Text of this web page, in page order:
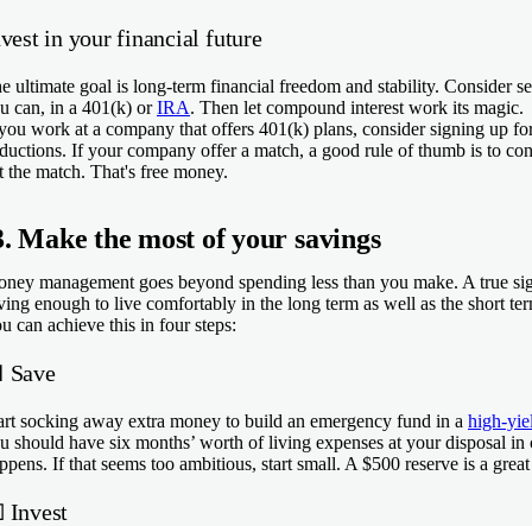
in your financial future
ultimate goal is long-term financial freedom and stability. Consider
can, in a 401(k) orIRA. Then let compound interest work its magic.
work at a company that offers 401(k) plans, consider signing up
If your company offer a match, a good rule of thumb is to
the match. That's free money.
Make the most of your savings
management goes beyond spending less than you make. A true
enough to live comfortably in the long term as well as the short
can achieve this in four steps:
Save
socking away extra money to build an emergency fund in a high-
should have six months’ worth of living expenses at your disposal in
If that seems too ambitious, start small. A $500 reserve is a
Invest